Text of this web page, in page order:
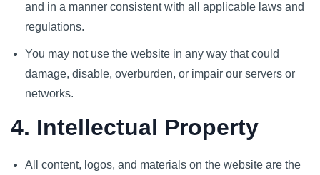
and in a manner consistent with all applicable laws and
regulations.
You may not use the website in any way that could
damage, disable, overburden, or impair our servers or
networks.
4. Intellectual Property
All content, logos, and materials on the website are the